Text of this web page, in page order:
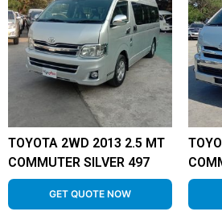
TOYOTA 2WD 2013 2.5 MT
COMMUTER SILVER 497
GET QUOTE NOW